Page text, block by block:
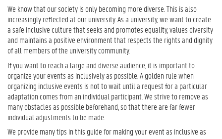
We know that our society is only becoming more diverse. This is also
increasingly reflected at our university. As a university, we want to create
a safe inclusive culture that seeks and promotes equality, values diversity
and maintains a positive environment that respects the rights and dignity
of all members of the university community.
If you want to reach a large and diverse audience, it is important to
organize your events as inclusively as possible. A golden rule when
organizing inclusive events is not to wait until a request for a particular
adaptation comes from an individual participant. We strive to remove as
many obstacles as possible beforehand, so that there are far fewer
individual adjustments to be made.
We provide many tips in this guide for making your event as inclusive as